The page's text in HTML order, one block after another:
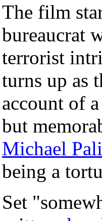
The film
bureaucrat
terrorist
turns up as
account of
but
Michael
being a
Set